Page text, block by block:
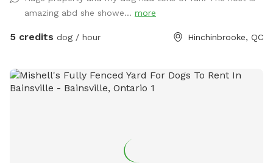
amazing abd she showe... more
5 credits dog / hour Hinchinbrooke, QC